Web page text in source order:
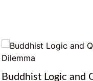
Buddhist Logic and